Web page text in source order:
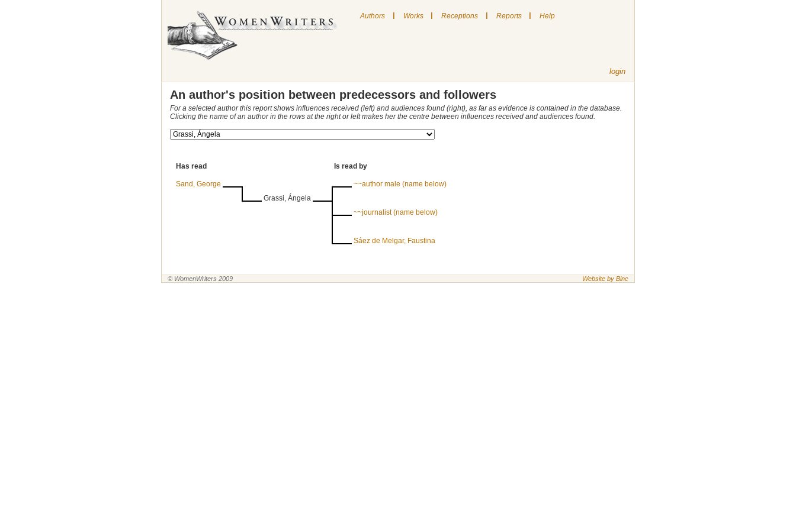
Authors | Works | Receptions | Reports | Help
login
An author's position between predecessors and followers
For a selected author this report shows influences received (left) and audiences found (right), as far as evidence is contained in the database.
Clicking the name of an author in the rows at the right or left makes her the centre between influences received and audiences found.
Has read Is read by
Sand, George
Grassi, Ángela
~~author male (name below)
~~journalist (name below)
Sáez de Melgar, Faustina
© WomenWriters 2009 Website by Binc